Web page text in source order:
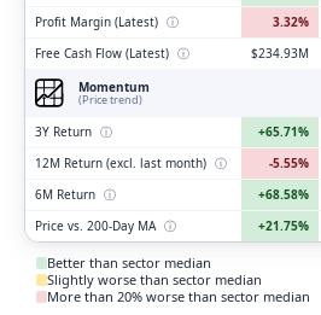
Profit Margin (Latest) ⓘ 3.32%
Free Cash Flow (Latest) ⓘ
$234.93M
Momentum
(Price trend)
3Y Return ⓘ +65.71%
12M Return (excl. last month) ⓘ -5.55%
6M Return ⓘ +68.58%
Price vs. 200-Day MA ⓘ +21.75%
Better than sector median
Slightly worse than sector median
More than 20% worse than sector median